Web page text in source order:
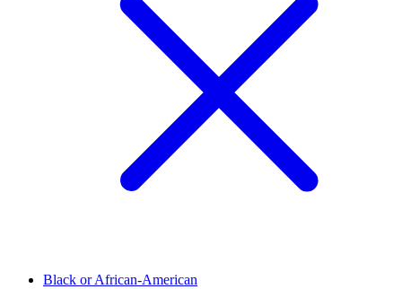
Black or African-American